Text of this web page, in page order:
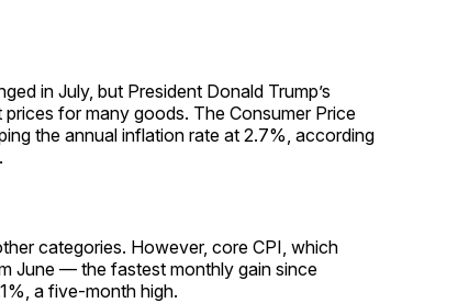
in July, but President Donald Trump’s
for many goods. The Consumer Price
the annual inflation rate at 2.7%, according
categories. However, core CPI, which
June — the fastest monthly gain since
a five-month high.